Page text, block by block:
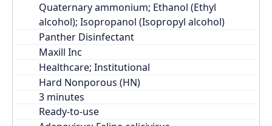
Quaternary ammonium; Ethanol (Ethyl
alcohol); Isopropanol (Isopropyl alcohol)
Panther Disinfectant
Maxill Inc
Healthcare; Institutional
Hard Nonporous (HN)
Ready-to-use